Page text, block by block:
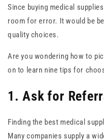
Since buying medical
room for error. It would be
quality choices.
Are you wondering how to
on to learn nine tips for
1. Ask for
Finding the best medical
Many companies supply a